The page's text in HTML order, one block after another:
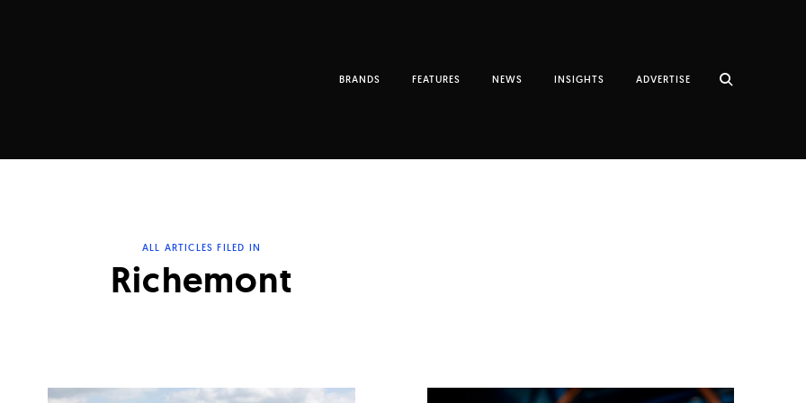
BRANDS FEATURES NEWS INSIGHTS ADVERTISE
ALL ARTICLES FILED IN
Richemont